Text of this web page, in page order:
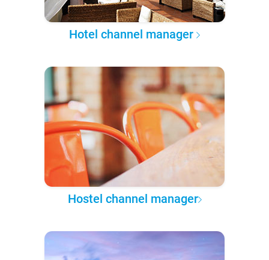
Hotel channel manager
Hostel channel manager